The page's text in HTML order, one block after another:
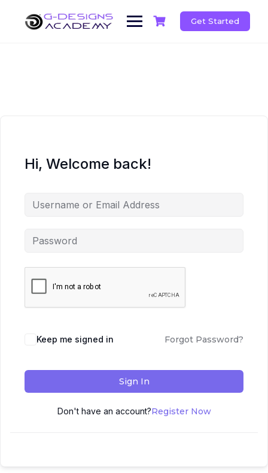
content
Get Started
Hi, Welcome back!
Keep me signed in Forgot Password?
Sign In
Don't have an account?Register Now